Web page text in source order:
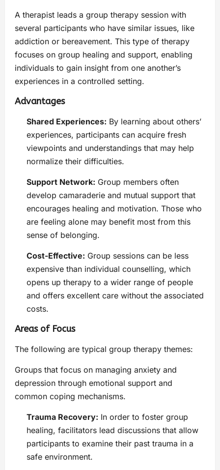
A therapist leads a group therapy session with
several participants who have similar issues, like
addiction or bereavement. This type of therapy
focuses on group healing and support, enabling
individuals to gain insight from one another’s
experiences in a controlled setting.
Advantages
Shared Experiences: By learning about others’
experiences, participants can acquire fresh
viewpoints and understandings that may help
normalize their difficulties.
Support Network: Group members often
develop camaraderie and mutual support that
encourages healing and motivation. Those who
are feeling alone may benefit most from this
sense of belonging.
Cost-Effective: Group sessions can be less
expensive than individual counselling, which
opens up therapy to a wider range of people
and offers excellent care without the associated
costs.
Areas of Focus
The following are typical group therapy themes:
Groups that focus on managing anxiety and
depression through emotional support and
common coping mechanisms.
Trauma Recovery: In order to foster group
healing, facilitators lead discussions that allow
participants to examine their past trauma in a
safe environment.